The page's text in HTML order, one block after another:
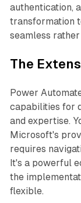
authentication,
transformation
seamless
The
Power
capabilities for
and expertise.
Microsoft's
requires
It's a powerful
the
flexible.